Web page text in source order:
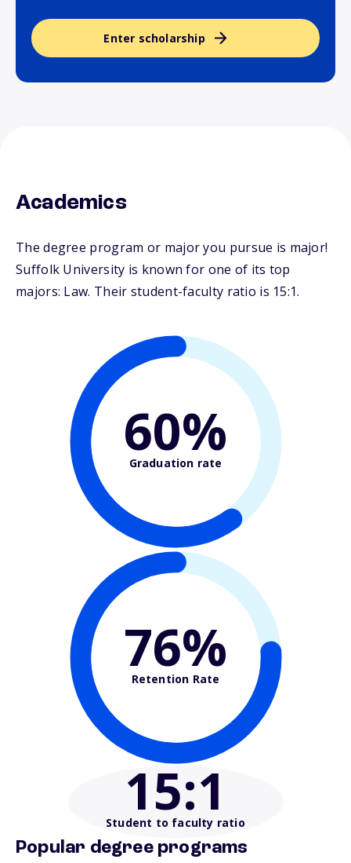
Enter scholarship
Academics
The degree program or major you pursue is major!
Suffolk University is known for one of its top
majors: Law. Their student-faculty ratio is 15:1.
60%
Graduation rate
76%
Retention Rate
15:1
Student to faculty ratio
Popular degree programs